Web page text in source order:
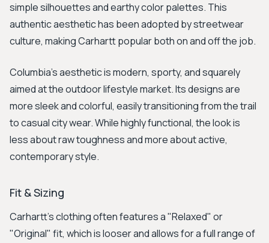
simple silhouettes and earthy color palettes. This
authentic aesthetic has been adopted by streetwear
culture, making Carhartt popular both on and off the job.
Columbia’s aesthetic is modern, sporty, and squarely
aimed at the outdoor lifestyle market. Its designs are
more sleek and colorful, easily transitioning from the trail
to casual city wear. While highly functional, the look is
less about raw toughness and more about active,
contemporary style.
Fit & Sizing
Carhartt's clothing often features a "Relaxed" or
"Original" fit, which is looser and allows for a full range of